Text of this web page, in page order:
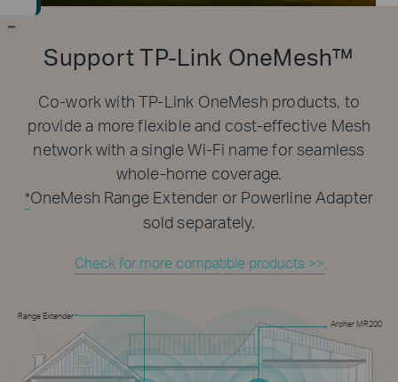
Support TP-Link OneMesh™
Co-work with TP-Link OneMesh products, to
provide a more flexible and cost-effective Mesh
network with a single Wi-Fi name for seamless
whole-home coverage.
*OneMesh Range Extender or Powerline Adapter
sold separately.
Check for more compatible products >>
Range Extender
Archer MR200